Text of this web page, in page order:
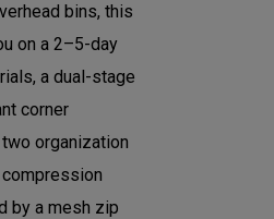
bins, this
on a 2–5-day
a dual-stage
corner
organization
by a mesh zip